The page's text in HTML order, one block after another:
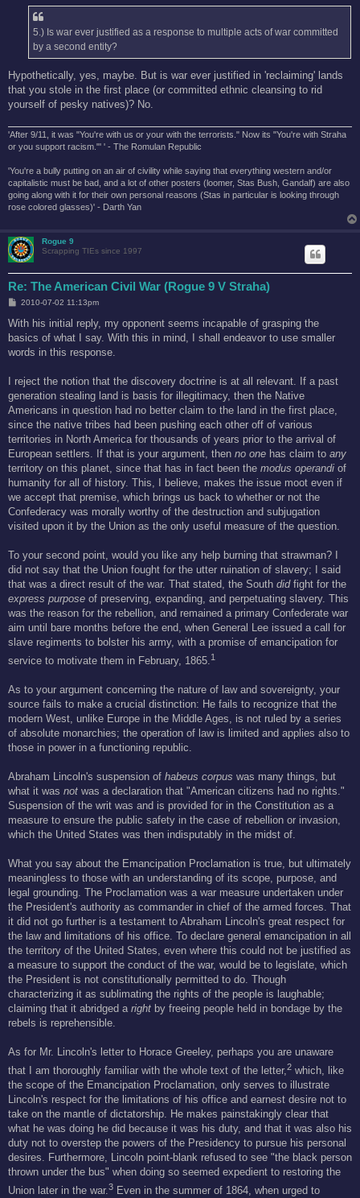
5.) Is war ever justified as a response to multiple acts of war committed
by a second entity?
Hypothetically, yes, maybe. But is war ever justified in 'reclaiming' lands
that you stole in the first place (or committed ethnic cleansing to rid
yourself of pesky natives)? No.
'After 9/11, it was "You're with us or your with the terrorists." Now its "You're with Straha
or you support racism."' ' - The Romulan Republic
'You're a bully putting on an air of civility while saying that everything western and/or
capitalistic must be bad, and a lot of other posters (loomer, Stas Bush, Gandalf) are also
going along with it for their own personal reasons (Stas in particular is looking through
rose colored glasses)' - Darth Yan
Rogue 9
Scrapping TIEs since 1997
Re: The American Civil War (Rogue 9 V Straha)
P
s
2010-07-02 11:13pm
With his initial reply, my opponent seems incapable of grasping the
basics of what I say. With this in mind, I shall endeavor to use smaller
words in this response.
I reject the notion that the discovery doctrine is at all relevant. If a past
generation stealing land is basis for illegitimacy, then the Native
Americans in question had no better claim to the land in the first place,
since the native tribes had been pushing each other off of various
territories in North America for thousands of years prior to the arrival of
European settlers. If that is your argument, then no one has claim to any
territory on this planet, since that has in fact been the modus operandi of
humanity for all of history. This, I believe, makes the issue moot even if
we accept that premise, which brings us back to whether or not the
Confederacy was morally worthy of the destruction and subjugation
visited upon it by the Union as the only useful measure of the question.
To your second point, would you like any help burning that strawman? I
did not say that the Union fought for the utter ruination of slavery; I said
that was a direct result of the war. That stated, the South didfight for the
express purpose of preserving, expanding, and perpetuating slavery. This
was the reason for the rebellion, and remained a primary Confederate war
aim until bare months before the end, when General Lee issued a call for
slave regiments to bolster his army, with a promise of emancipation for
service to motivate them in February, 1865.1
As to your argument concerning the nature of law and sovereignty, your
source fails to make a crucial distinction: He fails to recognize that the
modern West, unlike Europe in the Middle Ages, is not ruled by a series
of absolute monarchies; the operation of law is limited and applies also to
those in power in a functioning republic.
Abraham Lincoln's suspension of habeus corpus was many things, but
what it was not was a declaration that "American citizens had no rights."
Suspension of the writ was and is provided for in the Constitution as a
measure to ensure the public safety in the case of rebellion or invasion,
which the United States was then indisputably in the midst of.
What you say about the Emancipation Proclamation is true, but ultimately
meaningless to those with an understanding of its scope, purpose, and
legal grounding. The Proclamation was a war measure undertaken under
the President's authority as commander in chief of the armed forces. That
it did not go further is a testament to Abraham Lincoln's great respect for
the law and limitations of his office. To declare general emancipation in all
the territory of the United States, even where this could not be justified as
a measure to support the conduct of the war, would be to legislate, which
the President is not constitutionally permitted to do. Though
characterizing it as sublimating the rights of the people is laughable;
claiming that it abridged a right by freeing people held in bondage by the
rebels is reprehensible.
As for Mr. Lincoln's letter to Horace Greeley, perhaps you are unaware
that I am thoroughly familiar with the whole text of the letter,2 which, like
the scope of the Emancipation Proclamation, only serves to illustrate
Lincoln's respect for the limitations of his office and earnest desire not to
take on the mantle of dictatorship. He makes painstakingly clear that
what he was doing he did because it was his duty, and that it was also his
duty not to overstep the powers of the Presidency to pursue his personal
desires. Furthermore, Lincoln point-blank refused to see "the black person
thrown under the bus" when doing so seemed expedient to restoring the
Union later in the war.3 Even in the summer of 1864, when urged to